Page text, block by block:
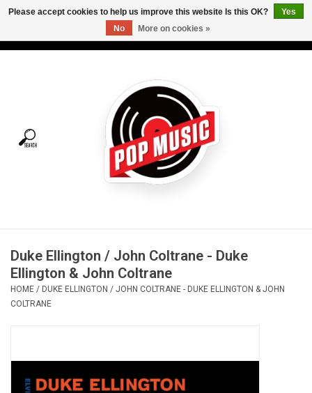
Tees
Vinyl Care
Gift cards
OVERSTOCK SALE
Duke Ellington / John Coltrane - Duke
Ellington & John Coltrane
HOME / DUKE ELLINGTON / JOHN COLTRANE - DUKE ELLINGTON & JOHN
COLTRANE
Please accept cookies to help us improve this website Is this OK?
Yes
No
More on cookies »